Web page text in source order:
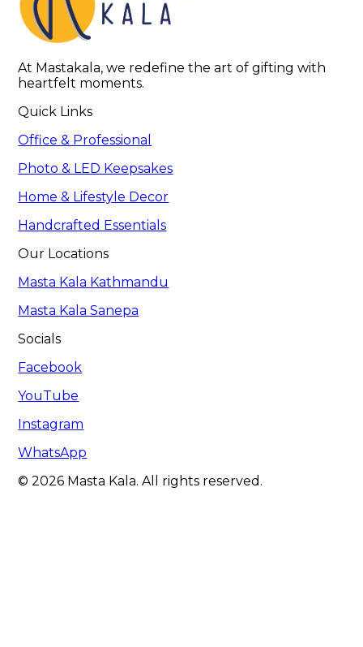
At Mastakala, we redefine the art of gifting with
heartfelt moments.
Quick Links
Office & Professional
Photo & LED Keepsakes
Home & Lifestyle Decor
Handcrafted Essentials
Our Locations
Masta Kala Kathmandu
Masta Kala Sanepa
Socials
Facebook
YouTube
Instagram
WhatsApp
© 2026 Masta Kala. All rights reserved.